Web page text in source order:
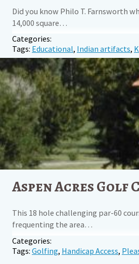
Did you know Philo T. Farnsworth
14,000 square…
Categories:
Tags: Educational, Indian artifacts,
Aspen Acres Golf
This 18 hole challenging par-60
frequenting the area…
Categories:
Tags: Golfing, Handicap Access,